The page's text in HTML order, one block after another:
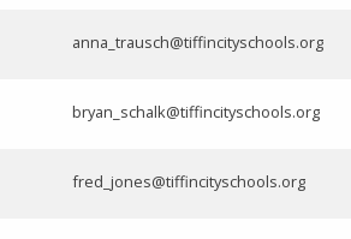
anna_trausch@tiffincityschools.org
bryan_schalk@tiffincityschools.org
fred_jones@tiffincityschools.org